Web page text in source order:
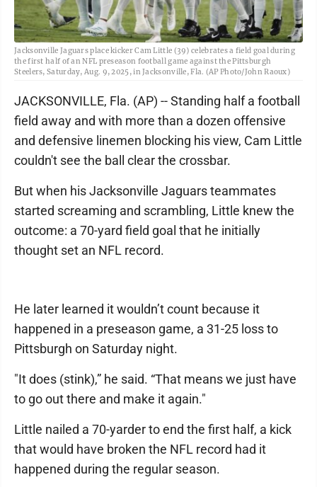
Jacksonville Jaguars place kicker Cam Little (39) celebrates a field goal during
the first half of an NFL preseason football game against the Pittsburgh
Steelers, Saturday, Aug. 9, 2025, in Jacksonville, Fla. (AP Photo/John Raoux)
JACKSONVILLE, Fla. (AP) -- Standing half a football
field away and with more than a dozen offensive
and defensive linemen blocking his view, Cam Little
couldn't see the ball clear the crossbar.
But when his Jacksonville Jaguars teammates
started screaming and scrambling, Little knew the
outcome: a 70-yard field goal that he initially
thought set an NFL record.
He later learned it wouldn’t count because it
happened in a preseason game, a 31-25 loss to
Pittsburgh on Saturday night.
"It does (stink),” he said. “That means we just have
to go out there and make it again."
Little nailed a 70-yarder to end the first half, a kick
that would have broken the NFL record had it
happened during the regular season.